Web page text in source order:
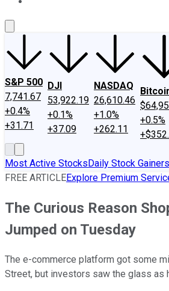
S&P 500
7,741.67
+0.4%
+31.71
DJI
53,922.19
+0.1%
+37.09
NASDAQ
26,610.46
+1.0%
+262.11
+0.5%
Most Active StocksDaily Stock Gainers
FREE ARTICLEExplore Premium
The Curious Reason
Jumped on Tuesday
The e-commerce platform got some
Street, but investors saw the glass as